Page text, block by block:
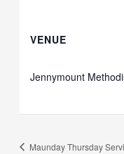
VENUE
Jennymount
Maunday Thursday